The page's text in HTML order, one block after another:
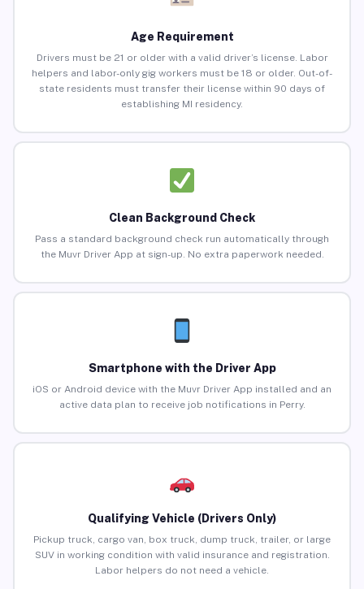
Age Requirement
Drivers must be 21 or older with a valid driver’s license. Labor
helpers and labor-only gig workers must be 18 or older. Out-of-
state residents must transfer their license within 90 days of
establishing MI residency.
Clean Background Check
Pass a standard background check run automatically through
the Muvr Driver App at sign-up. No extra paperwork needed.
Smartphone with the Driver App
iOS or Android device with the Muvr Driver App installed and an
active data plan to receive job notifications in Perry.
Qualifying Vehicle (Drivers Only)
Pickup truck, cargo van, box truck, dump truck, trailer, or large
SUV in working condition with valid insurance and registration.
Labor helpers do not need a vehicle.